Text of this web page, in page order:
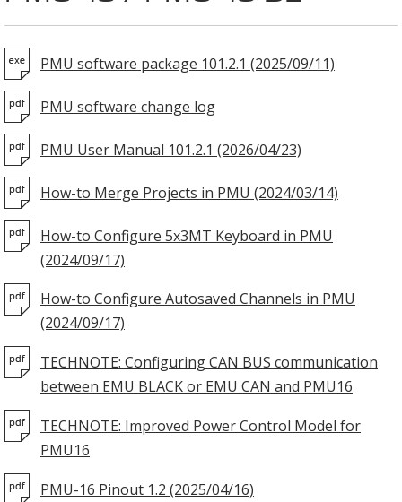
PMU software package 101.2.1 (2025/09/11)
PMU software change log
PMU User Manual 101.2.1 (2026/04/23)
How-to Merge Projects in PMU (2024/03/14)
How-to Configure 5x3MT Keyboard in PMU
(2024/09/17)
How-to Configure Autosaved Channels in PMU
(2024/09/17)
TECHNOTE: Configuring CAN BUS communication
between EMU BLACK or EMU CAN and PMU16
TECHNOTE: Improved Power Control Model for
PMU16
PMU-16 Pinout 1.2 (2025/04/16)